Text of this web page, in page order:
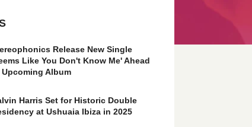
Release New Single
Like You Don't Know Me' Ahead
Album
Harris Set for Historic Double
at Ushuaia Ibiza in 2025